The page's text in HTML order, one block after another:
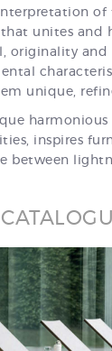
of
that unites and
originality and
unique,
inspires
between